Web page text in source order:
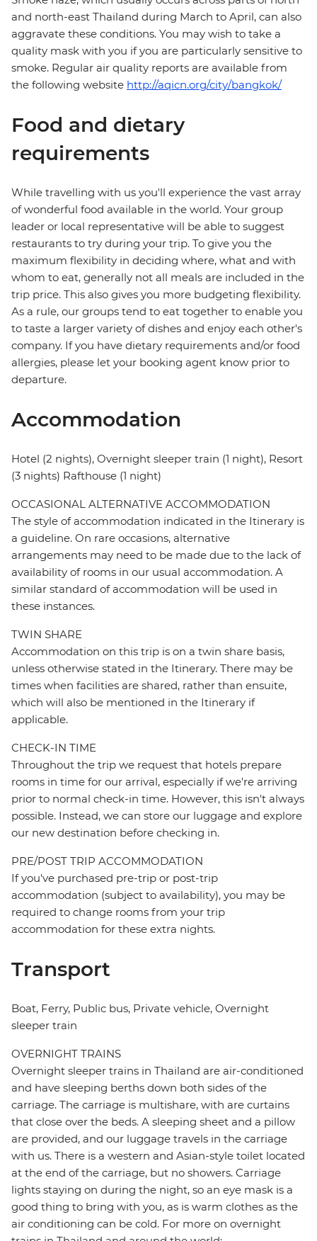
and north-east Thailand during March to April, can also
aggravate these conditions. You may wish to take a
quality mask with you if you are particularly sensitive to
smoke. Regular air quality reports are available from
the following website http://aqicn.org/city/bangkok/
Food and dietary
requirements
While travelling with us you'll experience the vast array
of wonderful food available in the world. Your group
leader or local representative will be able to suggest
restaurants to try during your trip. To give you the
maximum flexibility in deciding where, what and with
whom to eat, generally not all meals are included in the
trip price. This also gives you more budgeting flexibility.
As a rule, our groups tend to eat together to enable you
to taste a larger variety of dishes and enjoy each other's
company. If you have dietary requirements and/or food
allergies, please let your booking agent know prior to
departure.
Accommodation
Hotel (2 nights), Overnight sleeper train (1 night), Resort
(3 nights) Rafthouse (1 night)
OCCASIONAL ALTERNATIVE ACCOMMODATION
The style of accommodation indicated in the Itinerary is
a guideline. On rare occasions, alternative
arrangements may need to be made due to the lack of
availability of rooms in our usual accommodation. A
similar standard of accommodation will be used in
these instances.
TWIN SHARE
Accommodation on this trip is on a twin share basis,
unless otherwise stated in the Itinerary. There may be
times when facilities are shared, rather than ensuite,
which will also be mentioned in the Itinerary if
applicable.
CHECK-IN TIME
Throughout the trip we request that hotels prepare
rooms in time for our arrival, especially if we're arriving
prior to normal check-in time. However, this isn't always
possible. Instead, we can store our luggage and explore
our new destination before checking in.
PRE/POST TRIP ACCOMMODATION
If you've purchased pre-trip or post-trip
accommodation (subject to availability), you may be
required to change rooms from your trip
accommodation for these extra nights.
Transport
Boat, Ferry, Public bus, Private vehicle, Overnight
sleeper train
OVERNIGHT TRAINS
Overnight sleeper trains in Thailand are air-conditioned
and have sleeping berths down both sides of the
carriage. The carriage is multishare, with are curtains
that close over the beds. A sleeping sheet and a pillow
are provided, and our luggage travels in the carriage
with us. There is a western and Asian-style toilet located
at the end of the carriage, but no showers. Carriage
lights staying on during the night, so an eye mask is a
good thing to bring with you, as is warm clothes as the
air conditioning can be cold. For more on overnight